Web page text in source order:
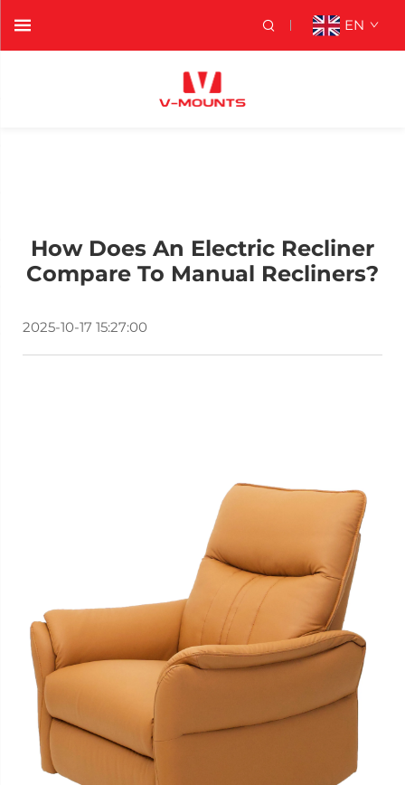
EN
How Does An Electric Recliner
Compare To Manual Recliners?
2025-10-17 15:27:00